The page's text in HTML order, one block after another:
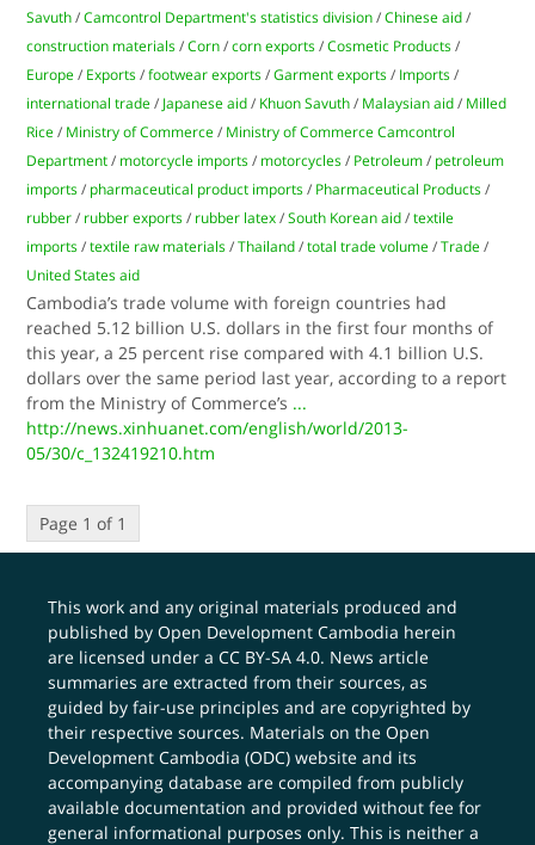
Savuth /Camcontrol Department's statistics division /Chinese aid /
construction materials /Corn /corn exports /Cosmetic Products /
Europe / Exports /footwear exports /Garment exports / Imports /
international trade / Japanese aid / Khuon Savuth / Malaysian aid / Milled
Rice / Ministry of Commerce / Ministry of Commerce Camcontrol
Department / motorcycle imports / motorcycles / Petroleum / petroleum
imports / pharmaceutical product imports / Pharmaceutical Products /
rubber / rubber exports / rubber latex /South Korean aid /textile
imports /textile raw materials /Thailand /total trade volume /Trade /
United States aid
Cambodia’s trade volume with foreign countries had
reached 5.12 billion U.S. dollars in the first four months of
this year, a 25 percent rise compared with 4.1 billion U.S.
dollars over the same period last year, according to a report
from the Ministry of Commerce’s ...
http://news.xinhuanet.com/english/world/2013-
05/30/c_132419210.htm
Page 1 of 1
This work and any original materials produced and
published by Open Development Cambodia herein
are licensed under aCC BY-SA 4.0. News article
summaries are extracted from their sources, as
guided by fair-use principles and are copyrighted by
their respective sources. Materials on the Open
Development Cambodia (ODC) website and its
accompanying database are compiled from publicly
available documentation and provided without fee for
general informational purposes only. This is neither a